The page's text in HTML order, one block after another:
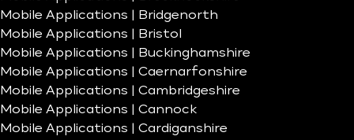
Mobile Applications | Bridgenorth
Mobile Applications | Bristol
Mobile Applications | Buckinghamshire
Mobile Applications | Caernarfonshire
Mobile Applications | Cambridgeshire
Mobile Applications | Cannock
Mobile Applications | Cardiganshire